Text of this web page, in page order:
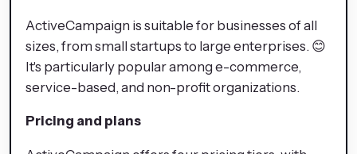
ActiveCampaign is suitable for businesses of all
sizes, from small startups to large enterprises. 😊
It's particularly popular among e-commerce,
service-based, and non-profit organizations.
Pricing and plans